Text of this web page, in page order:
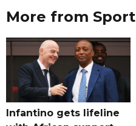
More from Sport
Infantino gets lifeline